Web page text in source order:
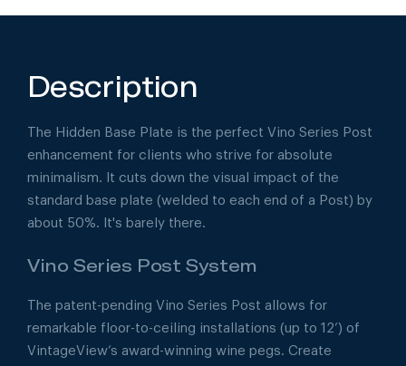
Description
The Hidden Base Plate is the perfect Vino Series Post
enhancement for clients who strive for absolute
minimalism. It cuts down the visual impact of the
standard base plate (welded to each end of a Post) by
about 50%. It's barely there.
Vino Series Post System
The patent-pending Vino Series Post allows for
remarkable floor-to-ceiling installations (up to 12’) of
VintageView’s award-winning wine pegs. Create